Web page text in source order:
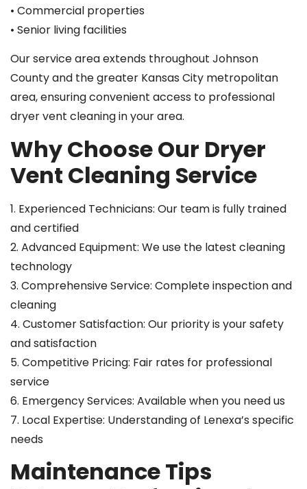
• Commercial properties
• Senior living facilities
Our service area extends throughout Johnson
County and the greater Kansas City metropolitan
area, ensuring convenient access to professional
dryer vent cleaning in your area.
Why Choose Our Dryer
Vent Cleaning Service
1. Experienced Technicians: Our team is fully trained
and certified
2. Advanced Equipment: We use the latest cleaning
technology
3. Comprehensive Service: Complete inspection and
cleaning
4. Customer Satisfaction: Our priority is your safety
and satisfaction
5. Competitive Pricing: Fair rates for professional
service
6. Emergency Services: Available when you need us
7. Local Expertise: Understanding of Lenexa’s specific
needs
Maintenance Tips